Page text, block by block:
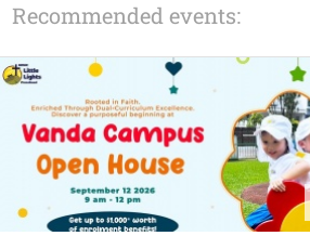
Recommended events: